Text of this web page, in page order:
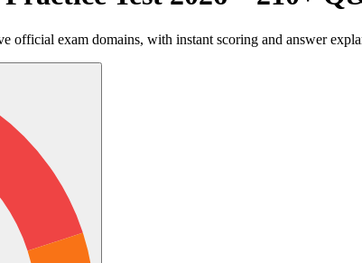
official exam domains, with instant scoring and answer